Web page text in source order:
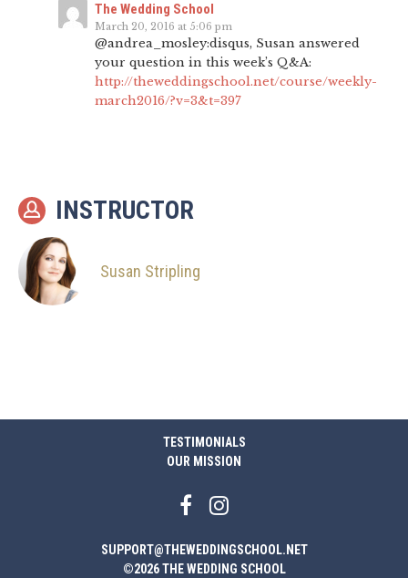
The Wedding School
March 20, 2016 at 5:06 pm
@andrea_mosley:disqus, Susan answered
your question in this week’s Q&A:
http://theweddingschool.net/course/weekly-
march2016/?v=3&t=397
INSTRUCTOR
Susan Stripling
TESTIMONIALS
OUR MISSION
SUPPORT@THEWEDDINGSCHOOL.NET
©2026 THE WEDDING SCHOOL